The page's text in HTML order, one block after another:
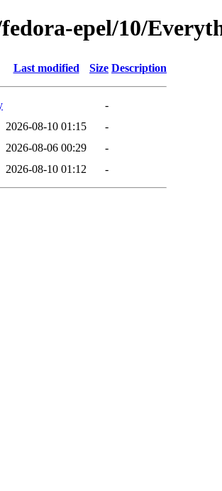
epel/10/
Last modified Size Description
-
2026-08-10 01:15
-
2026-08-06 00:29
-
2026-08-10 01:12 -